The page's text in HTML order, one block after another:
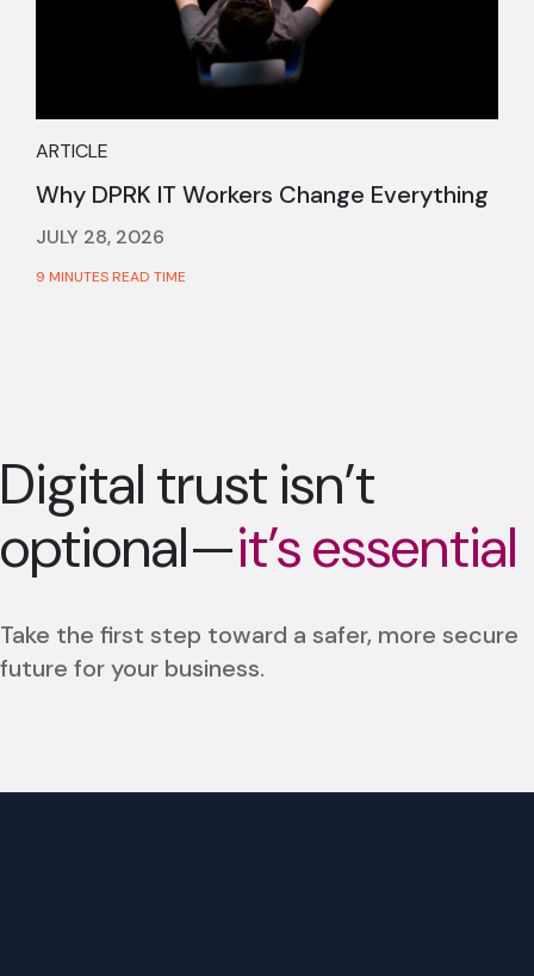
ARTICLE
Why DPRK IT Workers Change Everything
JULY 28, 2026
9 MINUTES READ TIME
Digital trust isn’t
optional—it’s essential
Take the first step toward a safer, more secure
future for your business.